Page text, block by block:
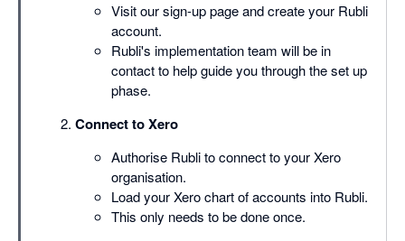
Visit our sign-up page and create your Rubli
account.
Rubli's implementation team will be in
contact to help guide you through the set up
phase.
Connect to Xero
Authorise Rubli to connect to your Xero
organisation.
Load your Xero chart of accounts into Rubli.
This only needs to be done once.